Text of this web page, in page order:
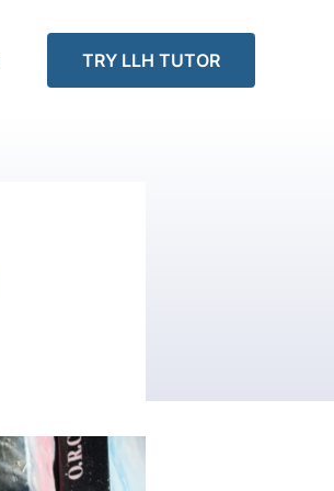
TRY LLH TUTOR